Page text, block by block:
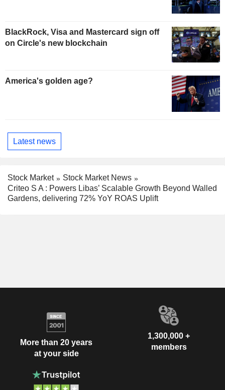
BlackRock, Visa and Mastercard sign off
on Circle's new blockchain
America's golden age?
Latest news
Stock Market
Stock Market News
Criteo S A : Powers Libas’ Scalable Growth Beyond Walled
Gardens, delivering 72% YoY ROAS Uplift
More than 20 years
at your side
1,300,000 +
members